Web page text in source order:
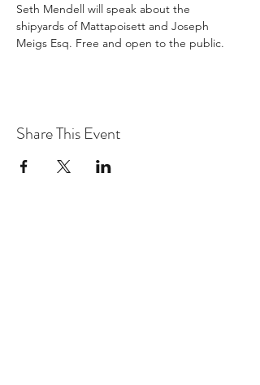
Seth Mendell will speak about the
shipyards of Mattapoisett and Joseph
Meigs Esq. Free and open to the public.
Share This Event